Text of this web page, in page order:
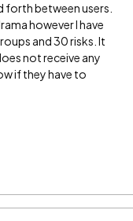
forth between users.
however I have
and 30 risks. It
not receive any
if they have to